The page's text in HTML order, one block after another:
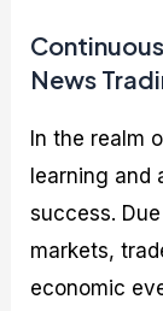
News
In the realm
learning and
success.
markets,
economic